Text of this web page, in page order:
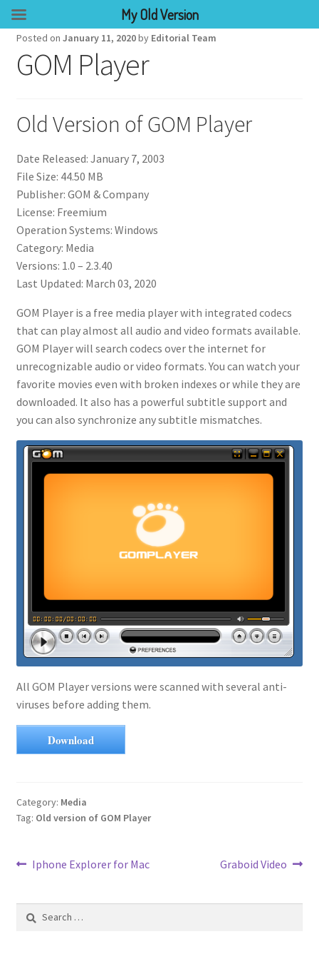
Posted on January 11, 2020by Editorial Team
GOM Player
Old Version of GOM Player
Date Released: January 7, 2003
File Size: 44.50 MB
Publisher: GOM & Company
License: Freemium
Operation Systems: Windows
Category: Media
Versions: 1.0 – 2.3.40
Last Updated: March 03, 2020
GOM Player is a free media player with integrated codecs
that can play almost all audio and video formats available.
GOM Player will search codecs over the internet for
unrecognizable audio or video formats. You can watch your
favorite movies even with broken indexes or while they are
downloaded. It also has a powerful subtitle support and
you can also synchronize any subtitle mismatches.
All GOM Player versions were scanned with several anti-
viruses before adding them.
Download
Category: Media
Tag: Old version of GOM Player
Post
Previous
Iphone Explorer for Mac
Next
Graboid Video
My Old Version